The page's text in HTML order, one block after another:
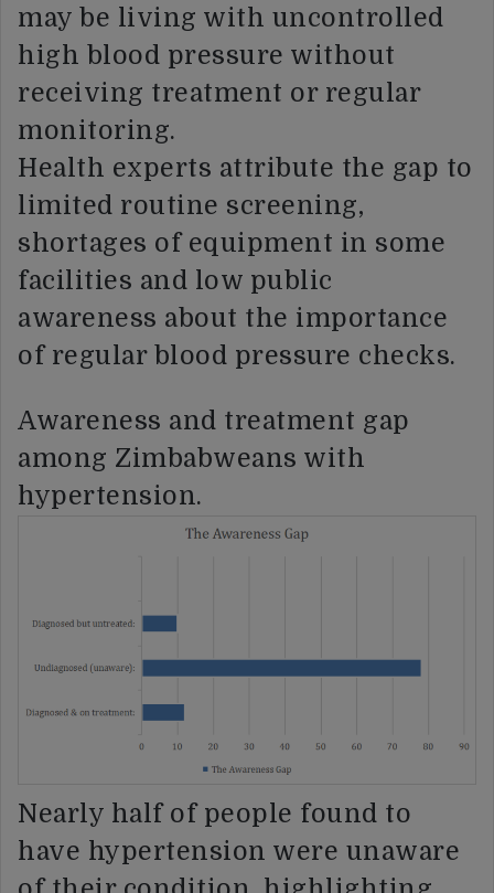
may be living with uncontrolled
high blood pressure without
receiving treatment or regular
monitoring.
Health experts attribute the gap to
limited routine screening,
shortages of equipment in some
facilities and low public
awareness about the importance
of regular blood pressure checks.
Awareness and treatment gap
among Zimbabweans with
hypertension.
Nearly half of people found to
have hypertension were unaware